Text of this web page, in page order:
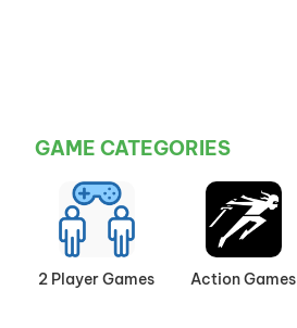
GAME CATEGORIES
2 Player Games Action Games